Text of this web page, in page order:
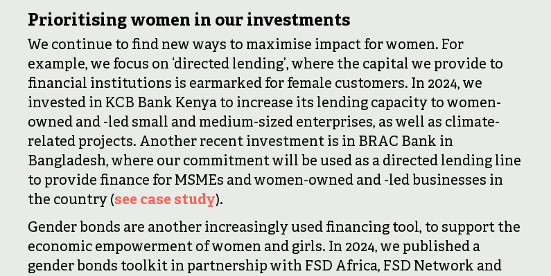
Prioritising women in our investments
We continue to find new ways to maximise impact for women. For
example, we focus on ‘directed lending’, where the capital we provide to
financial institutions is earmarked for female customers. In 2024, we
invested in KCB Bank Kenya to increase its lending capacity to women-
owned and -led small and medium-sized enterprises, as well as climate-
related projects. Another recent investment is in BRAC Bank in
Bangladesh, where our commitment will be used as a directed lending line
to provide finance for MSMEs and women-owned and -led businesses in
the country (see case study).
Gender bonds are another increasingly used financing tool, to support the
economic empowerment of women and girls. In 2024, we published a
gender bonds toolkit in partnership with FSD Africa, FSD Network and